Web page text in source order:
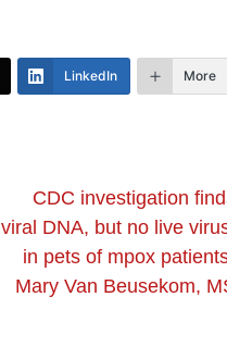
LinkedIn More
CDC investigation
viral DNA, but no live
in pets of mpox
Mary Van Beusekom,